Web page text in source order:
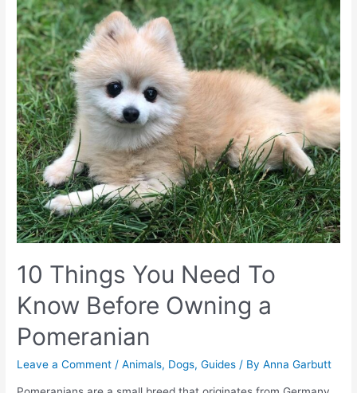
10 Things You Need To
Know Before Owning a
Pomeranian
Leave a Comment /Animals, Dogs,Guides / ByAnna Garbutt